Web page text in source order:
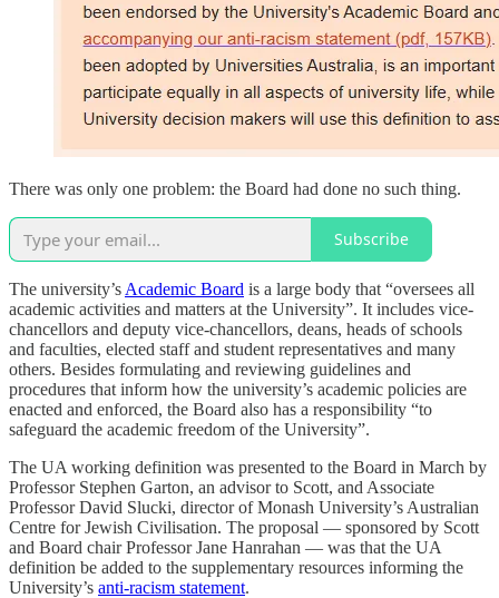
There was only one problem: the Board had done no such thing.
Subscribe
The university’s Academic Board is a large body that “oversees all
academic activities and matters at the University”. It includes vice-
chancellors and deputy vice-chancellors, deans, heads of schools
and faculties, elected staff and student representatives and many
others. Besides formulating and reviewing guidelines and
procedures that inform how the university’s academic policies are
enacted and enforced, the Board also has a responsibility “to
safeguard the academic freedom of the University”.
The UA working definition was presented to the Board in March by
Professor Stephen Garton, an advisor to Scott, and Associate
Professor David Slucki, director of Monash University’s Australian
Centre for Jewish Civilisation. The proposal — sponsored by Scott
and Board chair Professor Jane Hanrahan — was that the UA
definition be added to the supplementary resources informing the
University’s anti-racism statement.